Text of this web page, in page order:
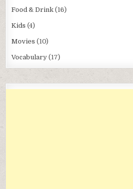
Food & Drink (16)
Kids (4)
Movies (10)
Vocabulary (17)